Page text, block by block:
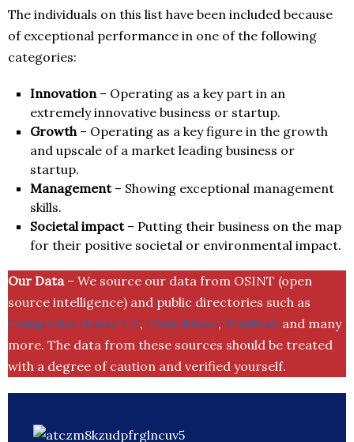
The individuals on this list have been included because
of exceptional performance in one of the following
categories:
Innovation– Operating as a key part in an
extremely innovative business or startup.
Growth– Operating as a key figure in the growth
and upscale of a market leading business or
startup.
Management– Showing exceptional management
skills.
Societal impact– Putting their business on the map
for their positive societal or environmental impact.
Our Data– We source our data from OSINT (open
source intelligence) and public directories such as
Companies House UK, Crunchbase, SemRush and many
more. The data from these sources should be treated
with a degree of caution and verified yourself.